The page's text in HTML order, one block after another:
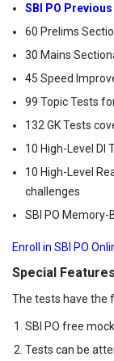
SBI PO
60 Prelims
30 Mains
45 Speed
99 Topic Tests
132 GK Tests
10 High-Level
10 High-Level
challenges
SBI PO
Enroll in SBI PO
Special
The tests have the
SBI PO free
Tests can be